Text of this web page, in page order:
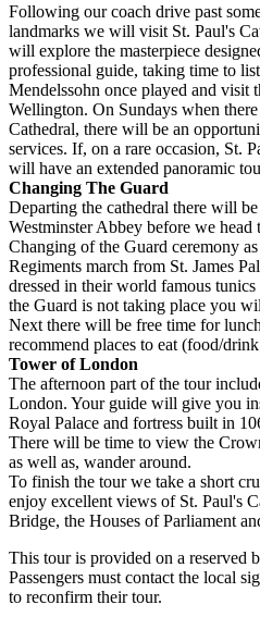
Following our coach drive past
landmarks we will visit St. Paul's
will explore the masterpiece
professional guide, taking time to
Mendelssohn once played and visit
Wellington. On Sundays when
Cathedral, there will be an
services. If, on a rare occasion, St.
will have an extended panoramic
Changing The Guard
Departing the cathedral there will
Westminster Abbey before we
Changing of the Guard ceremony
Regiments march from St. James
dressed in their world famous
the Guard is not taking place you
Next there will be free time for
recommend places to eat (food/
Tower of London
The afternoon part of the tour
London. Your guide will give you
Royal Palace and fortress built in
There will be time to view the
as well as, wander around.
To finish the tour we take a short
enjoy excellent views of St. Paul's
Bridge, the Houses of Parliament
This tour is provided on a reserved
Passengers must contact the local
to reconfirm their tour.